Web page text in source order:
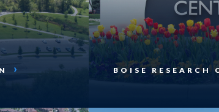
BOISE RESEARCH